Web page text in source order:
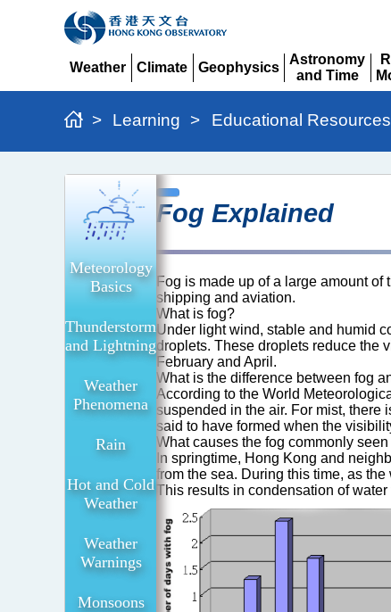
Weather
Climate
Geophysics
Astronomy
and Time
Expand
> Learning > Educational Resources
Fog
Explained
Meteorology
Basics
Thunderstorm
and Lightning
Weather
Phenomena
Rain
Hot and Cold
Weather
Weather
Warnings
Monsoons
Fog Explained
Fog is made up of a large amount
shipping and aviation.
What is fog?
Under light wind, stable and humid
droplets. These droplets reduce the
February and April.
What is the difference between fog
According to the World
suspended in the air. For mist,
said to have formed when the
What causes the fog commonly
In springtime, Hong Kong and
from the sea. During this time, as
This results in condensation of